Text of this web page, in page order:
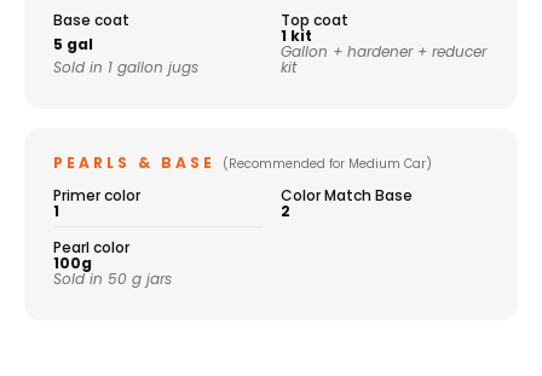
Base coat
5 gal
Sold in 1 gallon jugs
Top coat
1 kit
Gallon + hardener + reducer
kit
PEARLS & BASE (Recommended for Medium Car)
Primer color
1
Color Match Base
2
Pearl color
100g
Sold in 50 g jars